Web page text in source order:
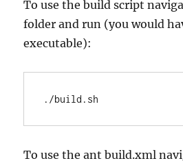
To use the build script
folder and run (you would
executable):
./build.sh
To use the ant build.xml